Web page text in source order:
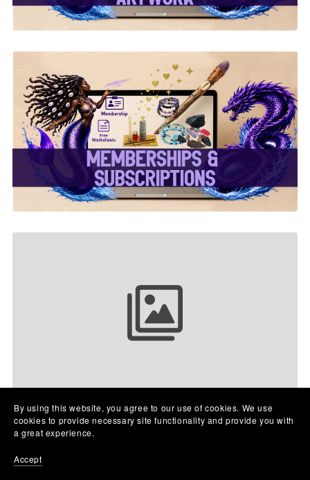
✨ Memberships &
Subscriptions ✨
Your collection name
By using this website, you agree to our use of cookies. We use
cookies to provide necessary site functionality and provide you with
a great experience.
Accept